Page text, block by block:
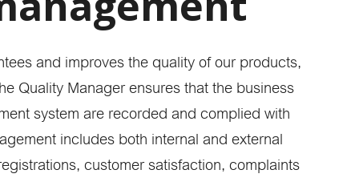
and find
you to get to
for you!
and improves the quality of our products,
Quality Manager ensures that the business
system are recorded and complied with
includes both internal and external
customer satisfaction, complaints